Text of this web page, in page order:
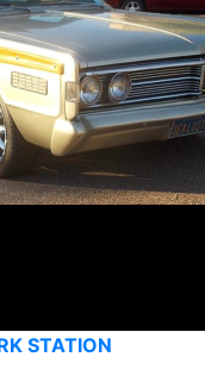
STATION